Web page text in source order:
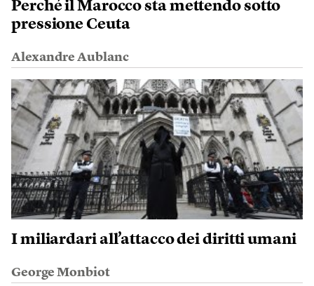
Perché il Marocco sta mettendo sotto
pressione Ceuta
Alexandre Aublanc
I miliardari all’attacco dei diritti umani
George Monbiot